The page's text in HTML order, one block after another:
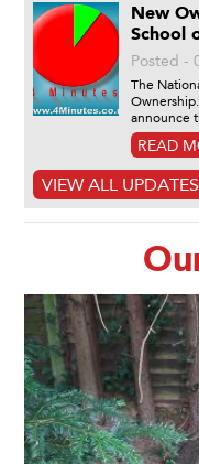
New
School
Posted -
The
announce
READ
VIEW ALL UPDATES